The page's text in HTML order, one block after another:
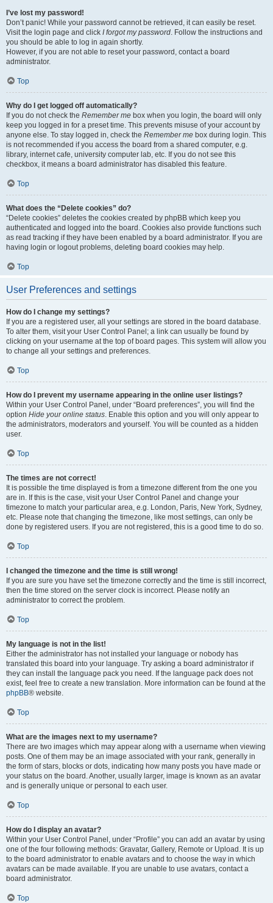
I’ve lost my password!
Don’t panic! While your password cannot be retrieved, it can easily be reset.
Visit the login page and click I forgot my password. Follow the instructions and
you should be able to log in again shortly.
However, if you are not able to reset your password, contact a board
administrator.
Top
Why do I get logged off automatically?
If you do not check the Remember me box when you login, the board will only
keep you logged in for a preset time. This prevents misuse of your account by
anyone else. To stay logged in, check the Remember me box during login. This
is not recommended if you access the board from a shared computer, e.g.
library, internet cafe, university computer lab, etc. If you do not see this
checkbox, it means a board administrator has disabled this feature.
Top
What does the “Delete cookies” do?
“Delete cookies” deletes the cookies created by phpBB which keep you
authenticated and logged into the board. Cookies also provide functions such
as read tracking if they have been enabled by a board administrator. If you are
having login or logout problems, deleting board cookies may help.
Top
User Preferences and settings
How do I change my settings?
If you are a registered user, all your settings are stored in the board database.
To alter them, visit your User Control Panel; a link can usually be found by
clicking on your username at the top of board pages. This system will allow you
to change all your settings and preferences.
Top
How do I prevent my username appearing in the online user listings?
Within your User Control Panel, under “Board preferences”, you will find the
option Hide your online status. Enable this option and you will only appear to
the administrators, moderators and yourself. You will be counted as a hidden
user.
Top
The times are not correct!
It is possible the time displayed is from a timezone different from the one you
are in. If this is the case, visit your User Control Panel and change your
timezone to match your particular area, e.g. London, Paris, New York, Sydney,
etc. Please note that changing the timezone, like most settings, can only be
done by registered users. If you are not registered, this is a good time to do so.
Top
I changed the timezone and the time is still wrong!
If you are sure you have set the timezone correctly and the time is still incorrect,
then the time stored on the server clock is incorrect. Please notify an
administrator to correct the problem.
Top
My language is not in the list!
Either the administrator has not installed your language or nobody has
translated this board into your language. Try asking a board administrator if
they can install the language pack you need. If the language pack does not
exist, feel free to create a new translation. More information can be found at the
phpBB® website.
Top
What are the images next to my username?
There are two images which may appear along with a username when viewing
posts. One of them may be an image associated with your rank, generally in
the form of stars, blocks or dots, indicating how many posts you have made or
your status on the board. Another, usually larger, image is known as an avatar
and is generally unique or personal to each user.
Top
How do I display an avatar?
Within your User Control Panel, under “Profile” you can add an avatar by using
one of the four following methods: Gravatar, Gallery, Remote or Upload. It is up
to the board administrator to enable avatars and to choose the way in which
avatars can be made available. If you are unable to use avatars, contact a
board administrator.
Top